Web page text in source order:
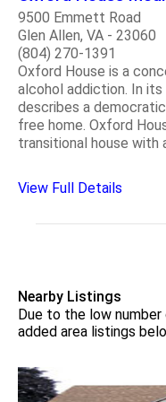
9500 Emmett Road
Glen Allen, VA - 23060
(804) 270-1391
Oxford House is a
alcohol addiction. In
describes a
free home. Oxford
transitional house with
View Full Details
Nearby Listings
Due to the low number
added area listings